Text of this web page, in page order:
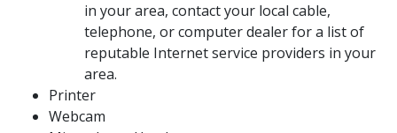
in your area, contact your local cable,
telephone, or computer dealer for a list of
reputable Internet service providers in your
area.
Printer
Webcam